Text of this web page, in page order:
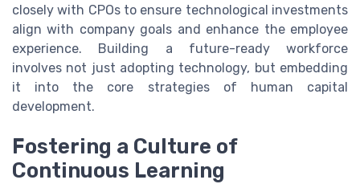
closely with CPOs to ensure technological investments
align with company goals and enhance the employee
experience. Building a future-ready workforce
involves not just adopting technology, but embedding
it into the core strategies of human capital
development.
Fostering a Culture of
Continuous Learning